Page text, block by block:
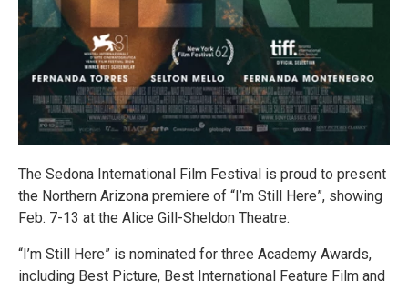
The Sedona International Film Festival is proud to present
the Northern Arizona premiere of “I’m Still Here”, showing
Feb. 7-13 at the Alice Gill-Sheldon Theatre.
“I’m Still Here” is nominated for three Academy Awards,
including Best Picture, Best International Feature Film and